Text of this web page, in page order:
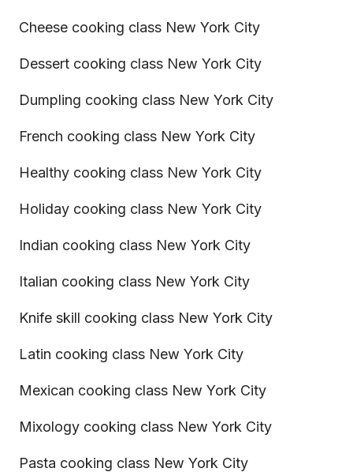
Cheese cooking class New York City
Dessert cooking class New York City
Dumpling cooking class New York City
French cooking class New York City
Healthy cooking class New York City
Holiday cooking class New York City
Indian cooking class New York City
Italian cooking class New York City
Knife skill cooking class New York City
Latin cooking class New York City
Mexican cooking class New York City
Mixology cooking class New York City
Pasta cooking class New York City